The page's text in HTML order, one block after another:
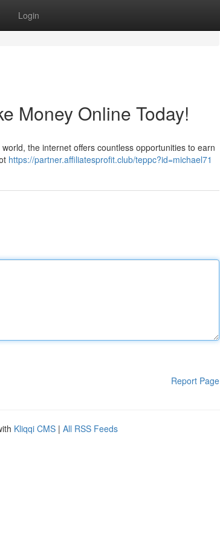
Login
Money Online Today!
the internet offers countless opportunities to earn
https://partner.affiliatesprofit.club/teppc?id=michael71
Report Page
Kliqqi CMS | All RSS Feeds